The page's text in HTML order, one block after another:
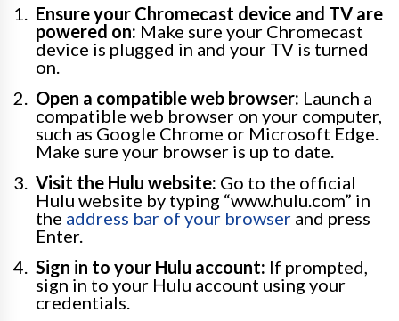
Ensure your Chromecast device and TV are
powered on: Make sure your Chromecast
device is plugged in and your TV is turned
on.
Open a compatible web browser: Launch a
compatible web browser on your computer,
such as Google Chrome or Microsoft Edge.
Make sure your browser is up to date.
Visit the Hulu website: Go to the official
Hulu website by typing “www.hulu.com” in
the address bar of your browser and press
Enter.
Sign in to your Hulu account: If prompted,
sign in to your Hulu account using your
credentials.